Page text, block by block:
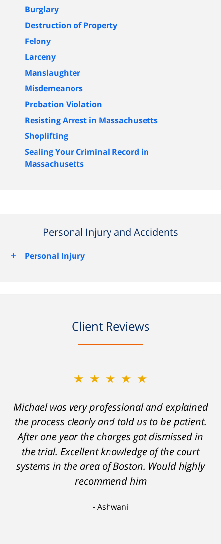
Burglary
Destruction of Property
Felony
Larceny
Manslaughter
Misdemeanors
Probation Violation
Resisting Arrest in Massachusetts
Shoplifting
Sealing Your Criminal Record in
Massachusetts
Personal Injury and Accidents
+
Personal Injury
Client Reviews
★★★★★
Michael was very professional and explained
the process clearly and told us to be patient.
After one year the charges got dismissed in
the trial. Excellent knowledge of the court
systems in the area of Boston. Would highly
recommend him
Ashwani
★★★★★
A careless decision on my part left me facing
charges which would have severely
hampered my ability to stay employed and
support myself. But attorney DelSignore's
skillful analysis and challenging of the
evidence against me resulted in a conviction
with my life, having learned a lesson I'll never